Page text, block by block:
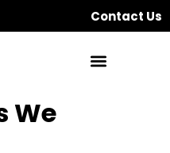
Contact Us
We